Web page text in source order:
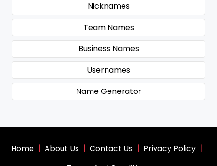
Nicknames
Team Names
Business Names
Usernames
Name Generator
Home | About Us | Contact Us | Privacy Policy |